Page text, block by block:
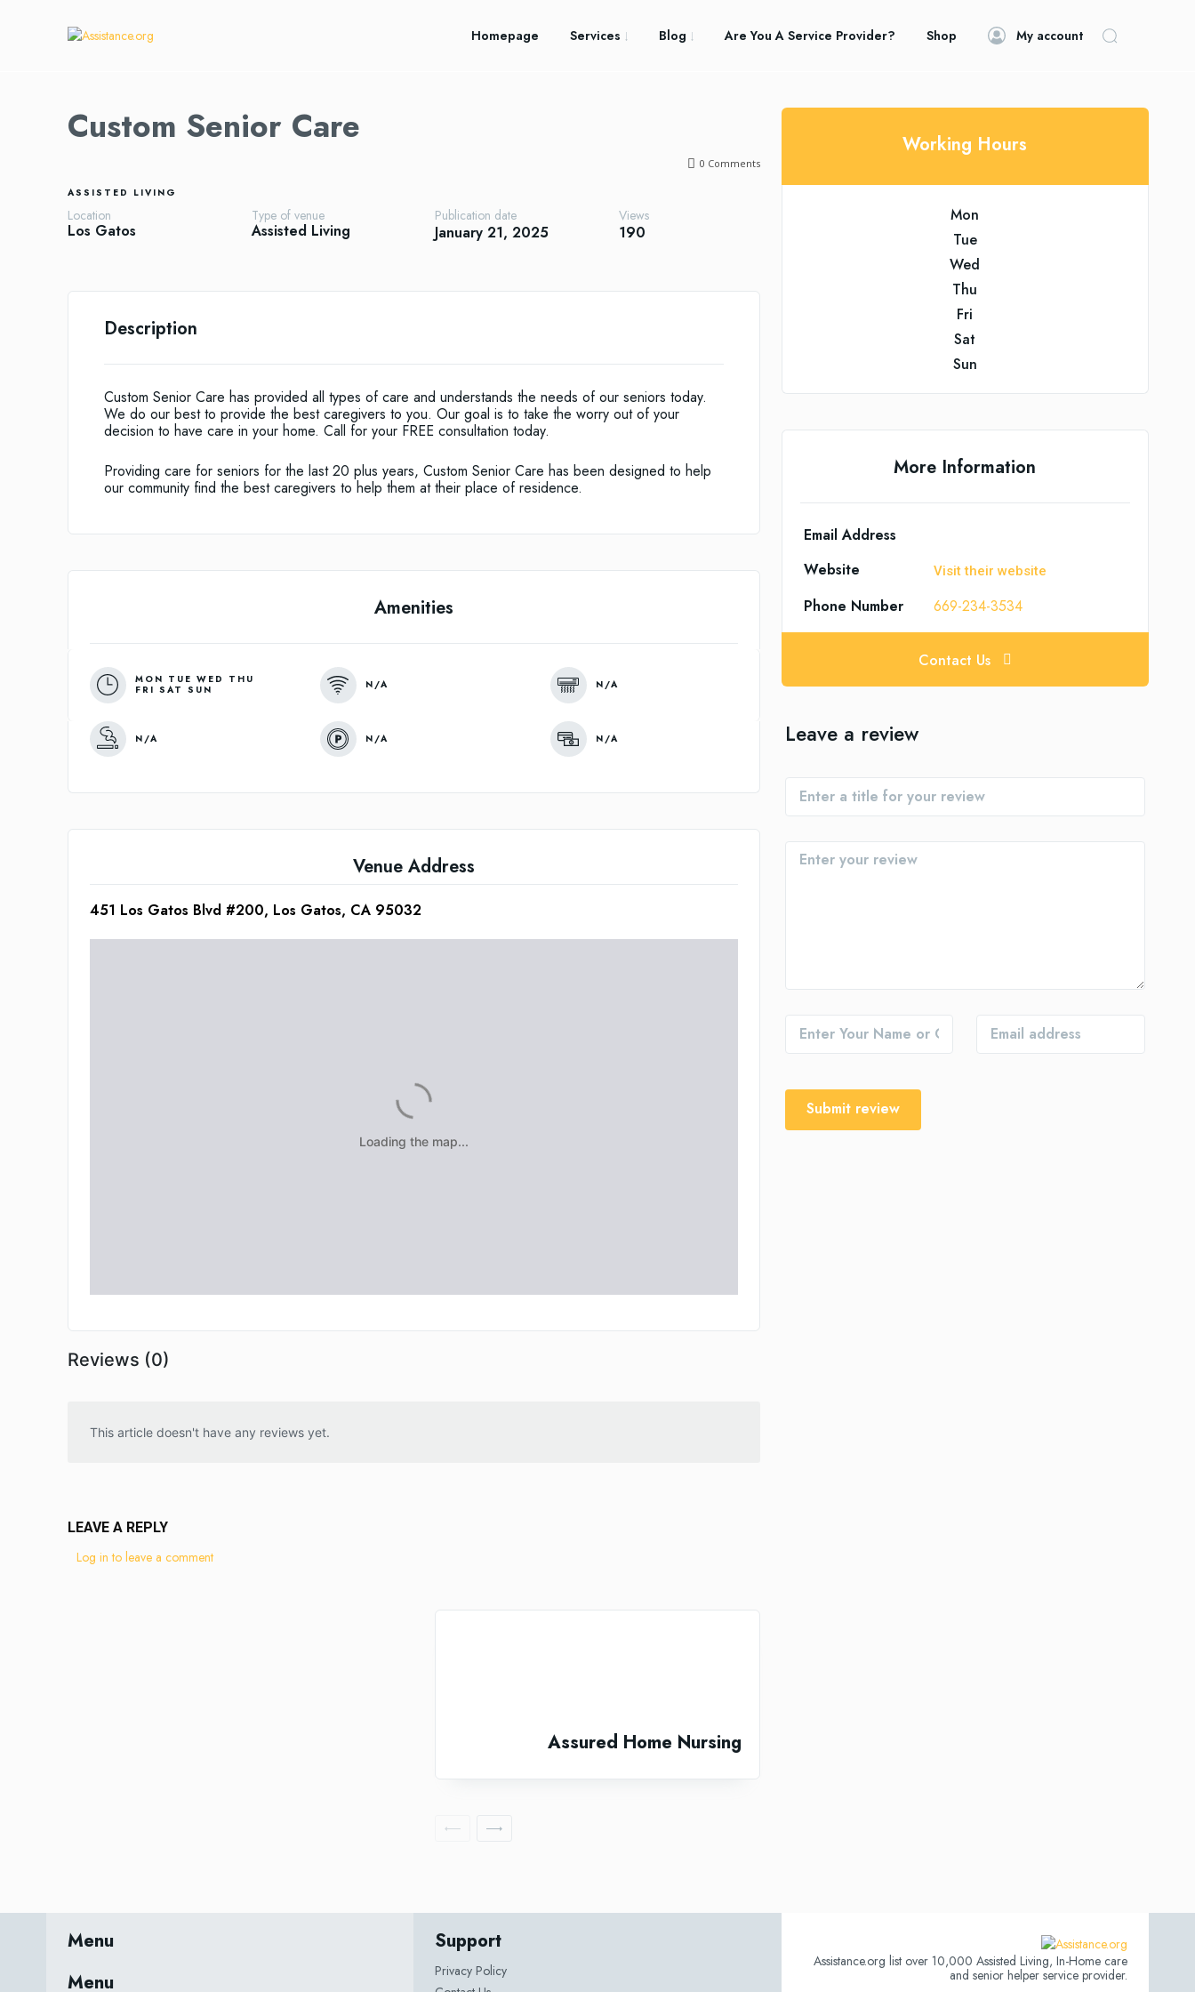
Homepage Services Blog Are You A Service Provider? Shop My account
Custom Senior Care
0 Comments
ASSISTED LIVING
Location
Los Gatos
Type of venue
Assisted Living
Publication date
January 21, 2025
Views
190
Description
Custom Senior Care has provided all types of care and understands the needs of our seniors today.
We do our best to provide the best caregivers to you. Our goal is to take the worry out of your
decision to have care in your home. Call for your FREE consultation today.
Providing care for seniors for the last 20 plus years, Custom Senior Care has been designed to help
our community find the best caregivers to help them at their place of residence.
Amenities
MON TUE WED THU
FRI SAT SUN
N/A N/A
N/A N/A N/A
Venue Address
451 Los Gatos Blvd #200, Los Gatos, CA 95032
Reviews (0)
This article doesn't have any reviews yet.
LEAVE A REPLY
Log in to leave a comment
Assured Home Nursing
Working Hours
Mon
Tue
Wed
Thu
Fri
Sat
Sun
More Information
Email Address
Website
Visit their website
Phone Number 669-234-3534
Contact Us
Leave a review
Submit review
Menu
Menu
Support
Privacy Policy
Assistance.org list over 10,000 Assisted Living, In-Home care
and senior helper service provider.